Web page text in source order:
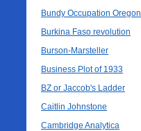
Bundy Occupation Oregon
Burkina Faso revolution
Burson-Marsteller
Business Plot of 1933
BZ or Jaccob's Ladder
Caitlin Johnstone
Cambridge Analytica